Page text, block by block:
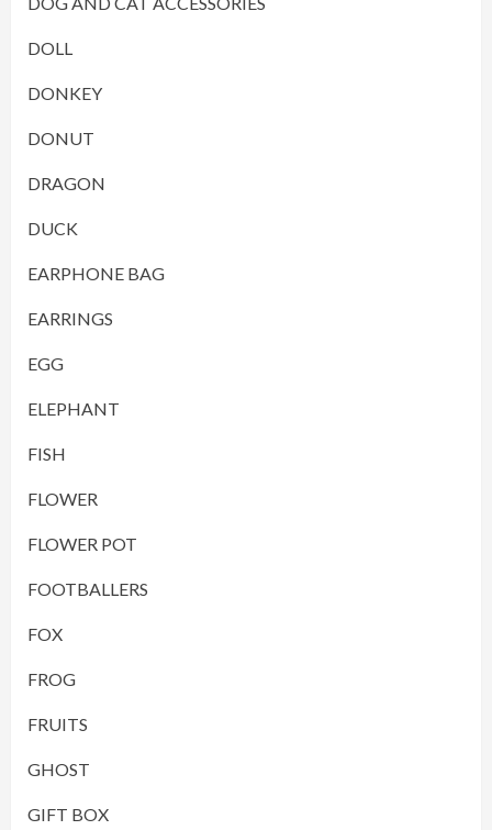
DOLL
DONKEY
DONUT
DRAGON
DUCK
EARPHONE BAG
EARRINGS
EGG
ELEPHANT
FISH
FLOWER
FLOWER POT
FOOTBALLERS
FOX
FROG
FRUITS
GHOST
GIFT BOX